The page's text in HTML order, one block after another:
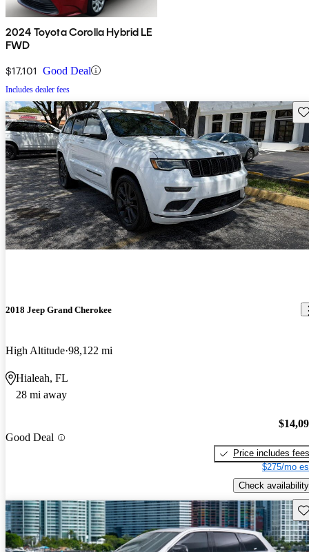
2024 Toyota Corolla Hybrid LE
FWD
$17,101 Good Deal
Includes dealer fees
2018 Jeep Grand Cherokee
High Altitude 98,122 mi
Hialeah, FL
28 mi away
Good Deal
Price includes fees
$275/mo
Check availability